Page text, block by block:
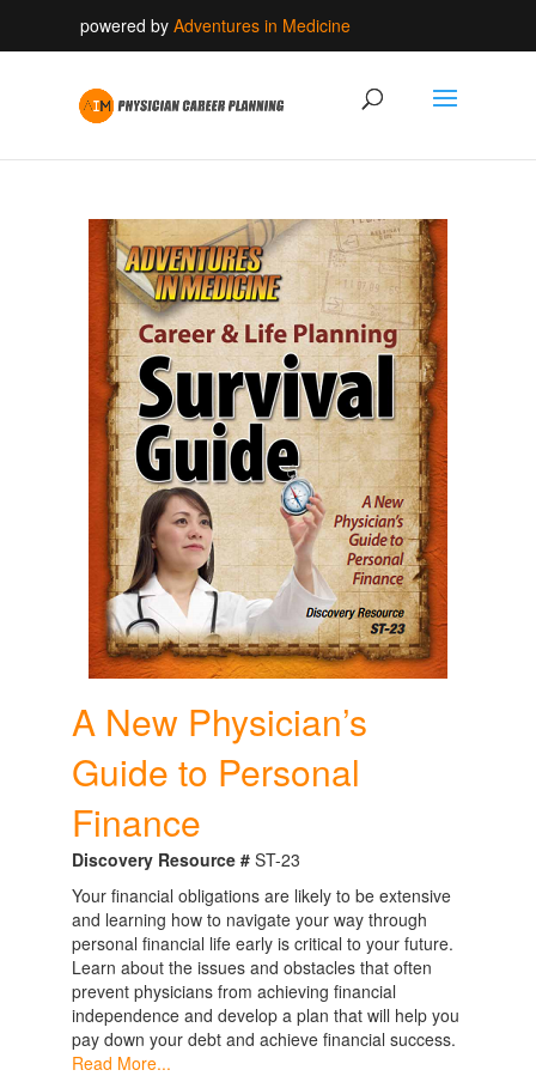
powered by Adventures in Medicine
A New Physician’s
Guide to Personal
Finance
Discovery Resource #ST-23
Your financial obligations are likely to be extensive
and learning how to navigate your way through
personal financial life early is critical to your future.
Learn about the issues and obstacles that often
prevent physicians from achieving financial
independence and develop a plan that will help you
pay down your debt and achieve financial success.
Read More...